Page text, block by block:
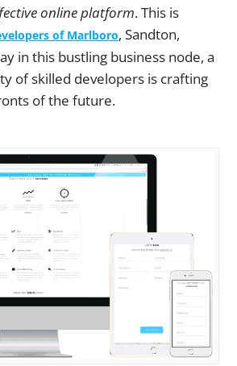
online platform. This is
of Marlboro, Sandton,
in this bustling business node, a
of skilled developers is crafting
of the future.